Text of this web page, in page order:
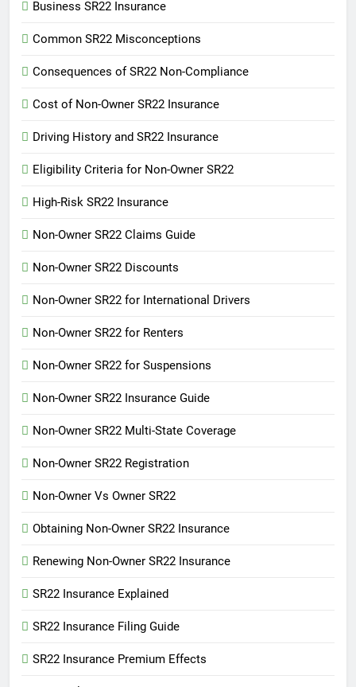
Business SR22 Insurance
Common SR22 Misconceptions
Consequences of SR22 Non-Compliance
Cost of Non-Owner SR22 Insurance
Driving History and SR22 Insurance
Eligibility Criteria for Non-Owner SR22
High-Risk SR22 Insurance
Non-Owner SR22 Claims Guide
Non-Owner SR22 Discounts
Non-Owner SR22 for International Drivers
Non-Owner SR22 for Renters
Non-Owner SR22 for Suspensions
Non-Owner SR22 Insurance Guide
Non-Owner SR22 Multi-State Coverage
Non-Owner SR22 Registration
Non-Owner Vs Owner SR22
Obtaining Non-Owner SR22 Insurance
Renewing Non-Owner SR22 Insurance
SR22 Insurance Explained
SR22 Insurance Filing Guide
SR22 Insurance Premium Effects